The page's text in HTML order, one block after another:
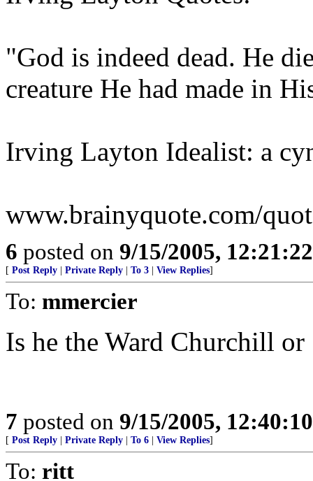
"God is indeed dead. He
creature He had made in
Irving Layton Idealist: a
www.brainyquote.com/
6 posted on 9/15/2005,
[ Post Reply Private Reply To 3 View Replies]
To: mmercier
Is he the Ward Churchill
7 posted on 9/15/2005,
[ Post Reply Private Reply To 6 View Replies]
To: ritt